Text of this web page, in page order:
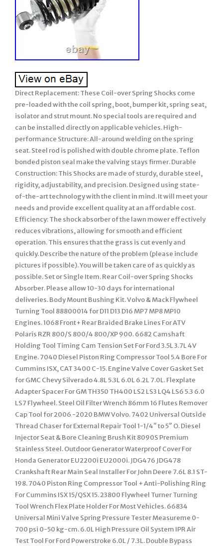
Direct Replacement: These Coil-over Spring Shocks come
pre-loaded with the coil spring, boot, bumper kit, spring seat,
isolator and strut mount. No special tools are required and
can be installed directly on applicable vehicles. High-
performance Structure: All-around welding on the spring
seat. Steel rod is polished with double chrome plate. Teflon
bonded piston seal make the valving stays firmer. Durable
Construction: This Shocks are made of sturdy, durable steel,
rigidity, adjustability, and precision. Designed using state-
of-the-art technology with the client in mind. It will meet your
needs and provide excellent quality at an affordable cost.
Efficiency: The shock absorber of the lawn mower effectively
reduces vibrations, allowing for smooth and efficient
operation. This ensures that the grass is cut evenly and
quickly. Describe the nature of the problem (please include
pictures if possible). You will be taken care of as quickly as
possible. Set or Single Item. Rear Coil-over Spring Shocks
Absorber. Please allow 10-30 days for international
deliveries. Body Mount Bushing Kit. Volvo & Mack Flywheel
Turning Tool 88800014 for D11 D13 D16 MP7 MP8 MP10
Engines. 1068 Front+ Rear Braided Brake Lines For ATV
Polaris RZR 800/S 800/4 800/XP 900. 6682 Camshaft
Holding Tool Timing Cam Tension Set For Ford 3.5L 3.7L 4V
Engine. 7040 Diesel Piston Ring Compressor Tool 5.4 Bore For
Cummins ISX, CAT 3400 C-15. Engine Valve Cover Gasket Set
for GMC Chevy Silverado 4.8L 5.3L 6.0L 6.2L 7.0L. Flexplate
Adapter Spacer For GM TH350 TH400 LS2 LS3 LQ4 LS6 5.3 6.0
LS7 Flywheel. Steel Oil Filter Wrench 86mm 16 Flutes Remover
Cap Tool for 2006 -2020 BMW Volvo. 7402 Universal Outside
Thread Chaser for External Repair Tool 1-1/4″ to 5″ O. Diesel
Injector Seat & Bore Cleaning Brush Kit 8090S Premium
Stainless Steel. Outdoor Generator Waterproof Cover For
Honda Generator EU2200i EU2000i. JDG476 JDG478
Crankshaft Rear Main Seal Installer For John Deere 7.6L 8.1 ST-
198. 7040 Piston Ring Compressor Tool + Anti-Polishing Ring
For Cummins ISX 15/QSX 15. 23800 Flywheel Turner Turning
Tool Wrench Flex Plate Holder For Most Vehicles. 66834
Universal Mini Valve Spring Pressure Tester Measureme 0-
700 psi 0-50 kg-cm. 6.0L High Pressure Oil System IPR Air
Test Tool For Ford Powerstroke 6.0L / 7.3L. Double Bypass